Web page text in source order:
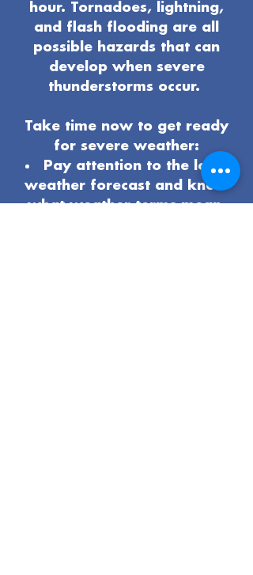
hour. Tornadoes, lightning,
and flash flooding are all
possible hazards that can
develop when severe
thunderstorms occur.
Take time now to get ready
for severe weather:
Pay attention to the local
weather forecast and know
what weather terms mean.